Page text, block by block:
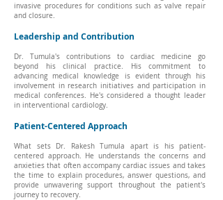
invasive procedures for conditions such as valve repair
and closure.
Leadership and Contribution
Dr. Tumula's contributions to cardiac medicine go
beyond his clinical practice. His commitment to
advancing medical knowledge is evident through his
involvement in research initiatives and participation in
medical conferences. He's considered a thought leader
in interventional cardiology.
Patient-Centered Approach
What sets Dr. Rakesh Tumula apart is his patient-
centered approach. He understands the concerns and
anxieties that often accompany cardiac issues and takes
the time to explain procedures, answer questions, and
provide unwavering support throughout the patient's
journey to recovery.